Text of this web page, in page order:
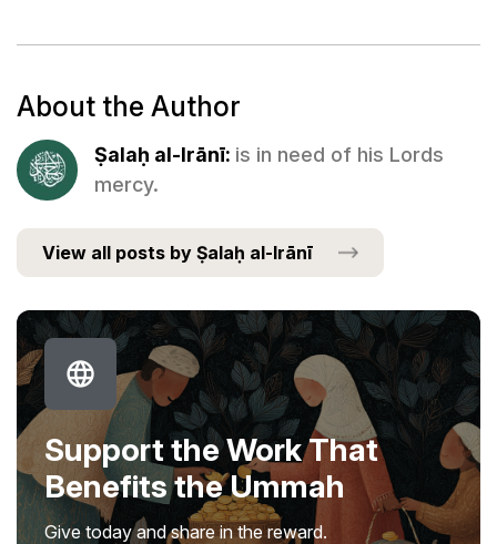
About the Author
Ṣalaḥ al-Irānī: is in need of his Lords
mercy.
View all posts by Ṣalaḥ al-Irānī
Support the Work That
Benefits the Ummah
Give today and share in the reward.